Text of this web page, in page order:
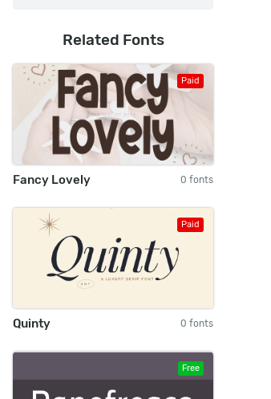
Related Fonts
Paid
Fancy Lovely 0 fonts
Paid
Quinty 0 fonts
Free